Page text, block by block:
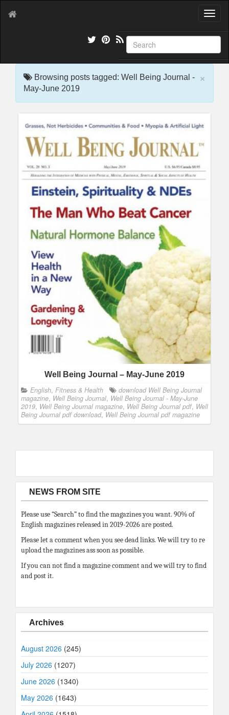
T
g
l
e
×
Browsing posts tagged: Well Being Journal -
May-June 2019
Well Being Journal – May-June 2019
English, Fitness & Health
download Well Being Journal
magazine, Well Being Journal, Well Being Journal - May-June
2019, Well Being Journal magazine, Well Being Journal pdf, Well
Being Journal pdf download, Well Being Journal pdf magazine
NEWS FROM SITE
Please use “Search” to find the magazines you want. 90% of
English magazines released in 2019-2026 are posted.
Please let a comment when you see dead links. We will try to re
upload the magazines ass soon as possible.
If you can not find a magazine comment and we will try to find
and post it.
Archives
August 2026 (245)
July 2026 (1207)
June 2026 (1340)
May 2026 (1643)